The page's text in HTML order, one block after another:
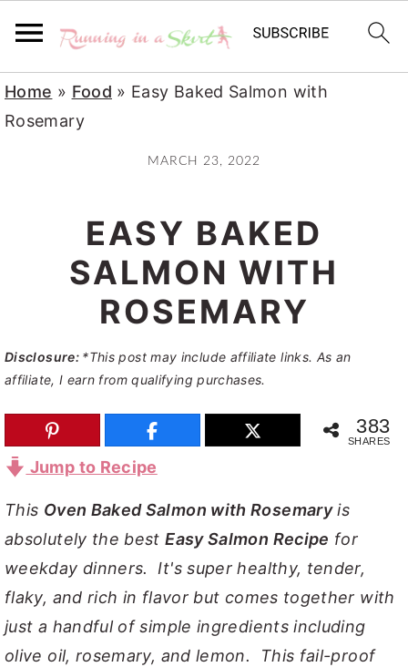
S
k
m
a
n
t
S
k
n
c
t
S
k
m
a
s
r
Home » Food » Easy Baked Salmon with
Rosemary
MARCH 23, 2022
EASY BAKED
SALMON WITH
ROSEMARY
Disclosure: *This post may include affiliate links. As an
affiliate, I earn from qualifying purchases.
383
SHARES
Jump to Recipe
This Oven Baked Salmon with Rosemaryis
absolutely the bestEasy Salmon Recipe for
weekday dinners. It's super healthy, tender,
flaky, and rich in flavor but comes together with
just a handful of simple ingredients including
olive oil, rosemary, and lemon. This fail-proof